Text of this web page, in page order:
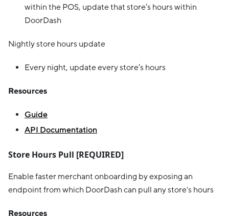
within the POS, update that store’s hours within
DoorDash
Nightly store hours update
Every night, update every store’s hours
Resources
Guide
API Documentation
Store Hours Pull [REQUIRED]
Enable faster merchant onboarding by exposing an
endpoint from which DoorDash can pull any store's hours
Resources